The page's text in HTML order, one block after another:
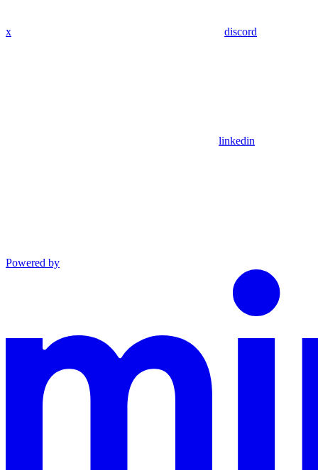
x discord
linkedin
Powered by